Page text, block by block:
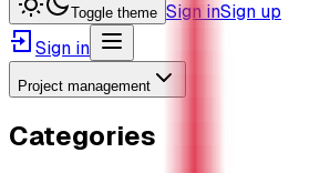
Toggle theme Sign inSign up
Sign in
Project management
Categories